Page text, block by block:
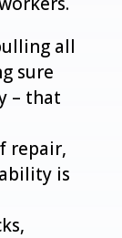
all
sure
– that
repair,
is